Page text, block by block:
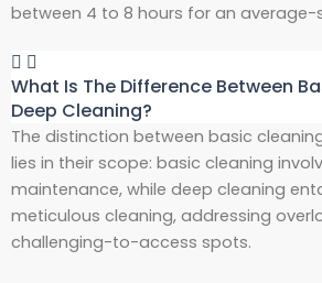
between 4 to 8 hours for an average-
What Is The Difference Between
Deep Cleaning?
The distinction between basic
lies in their scope: basic cleaning
maintenance, while deep cleaning
meticulous cleaning, addressing
challenging-to-access spots.